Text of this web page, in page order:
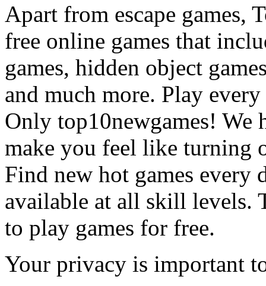
Apart from escape games,
free online games that
games, hidden object
and much more. Play
Only top10newgames! We
make you feel like turning
Find new hot games every
available at all skill levels.
to play games for free.
Your privacy is important